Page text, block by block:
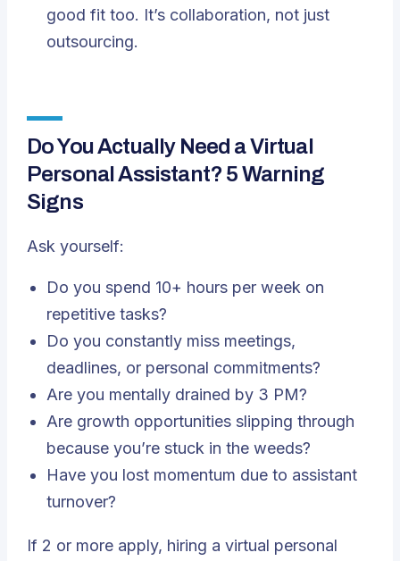
good fit too. It’s collaboration, not just
outsourcing.
Do You Actually Need a Virtual
Personal Assistant? 5 Warning
Signs
Ask yourself:
Do you spend 10+ hours per week on
repetitive tasks?
Do you constantly miss meetings,
deadlines, or personal commitments?
Are you mentally drained by 3 PM?
Are growth opportunities slipping through
because you’re stuck in the weeds?
Have you lost momentum due to assistant
turnover?
If 2 or more apply, hiring a virtual personal